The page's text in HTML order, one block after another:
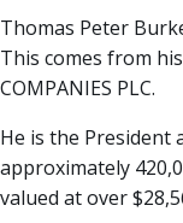
Thomas Peter
This comes from
COMPANIES PLC.
He is the President
approximately
valued at over